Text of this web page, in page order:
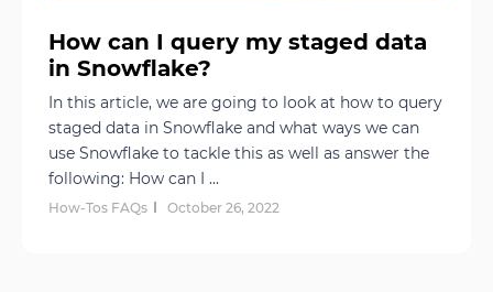
How can I query my staged data
in Snowflake?
In this article, we are going to look at how to query
staged data in Snowflake and what ways we can
use Snowflake to tackle this as well as answer the
following: How can I ...
How-Tos FAQs October 26, 2022